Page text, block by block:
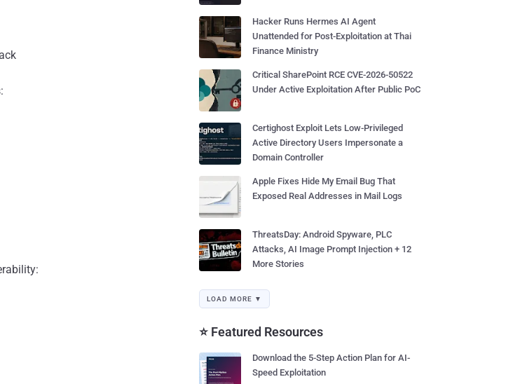
Hacker Runs Hermes AI Agent
Unattended for Post-Exploitation at Thai
Finance Ministry
Critical SharePoint RCE CVE-2026-50522
Under Active Exploitation After Public PoC
Certighost Exploit Lets Low-Privileged
Active Directory Users Impersonate a
Domain Controller
Apple Fixes Hide My Email Bug That
Exposed Real Addresses in Mail Logs
ThreatsDay: Android Spyware, PLC
Attacks, AI Image Prompt Injection + 12
More Stories
LOAD MORE ▼
⭐ Featured Resources
Download the 5-Step Action Plan for AI-
Speed Exploitation